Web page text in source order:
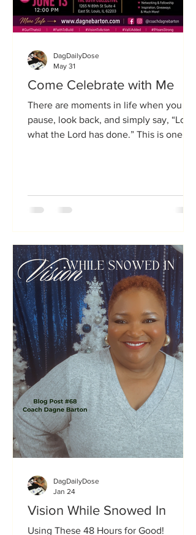
Come Celebrate with Me
There are moments in life when you
pause, look back, and simply say, “Look
what the Lord has done.” This is one of
books and celebrate 9 years of
ValUAdded Coaching & Consulting.
their purpose, develop a plan, and walk
boldly into what God had called them
to do. Along the way, I’ve ha
DagDailyDose
May 31
Vision While Snowed In
Using These 48 Hours for Good!
DagDailyDose
Jan 24